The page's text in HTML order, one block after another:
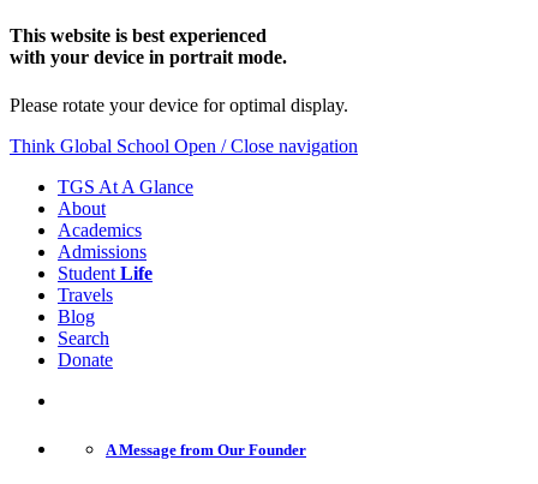
This website is best experienced
with your device in portrait mode.
Please rotate your device for optimal display.
Think Global School Open / Close navigation
TGS At A Glance
About
Academics
Admissions
Student Life
Travels
Blog
Search
Donate
A Message from Our Founder